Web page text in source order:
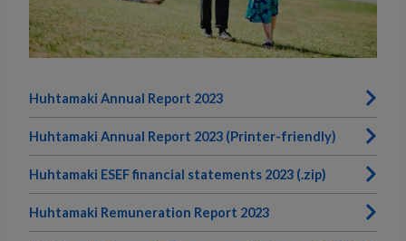
Huhtamaki Annual Report 2023
Huhtamaki Annual Report 2023 (Printer-friendly)
Huhtamaki ESEF financial statements 2023 (.zip)
Huhtamaki Remuneration Report 2023